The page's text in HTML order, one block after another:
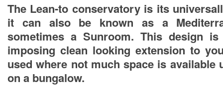
The Lean-to conservatory is its
it can also be known as a
sometimes a Sunroom. This design
imposing clean looking extension to
used where not much space is available
on a bungalow.